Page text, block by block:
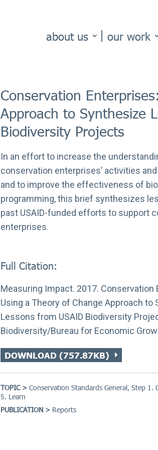
about us our work
Conservation
Approach to Synthesize
Biodiversity Projects
In an effort to increase the
conservation enterprises’ activities
and to improve the effectiveness of
programming, this brief synthesizes
past USAID-funded efforts to support
enterprises.
Full Citation:
Measuring Impact. 2017. Conservation
Using a Theory of Change Approach to
Lessons from USAID Biodiversity
Biodiversity/Bureau for Economic
DOWNLOAD (757.87KB)
TOPIC > Conservation Standards General, Step 1.
5. Learn
PUBLICATION > Reports